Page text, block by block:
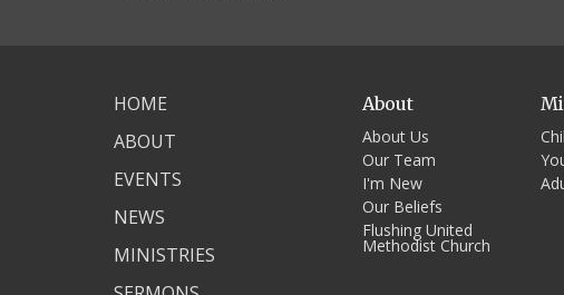
HOME
ABOUT
EVENTS
NEWS
MINISTRIES
About
About Us
Our Team
I'm New
Our Beliefs
Flushing United
Methodist Church